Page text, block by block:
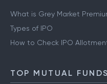
What is Grey Market
Types of IPO
How to Check IPO
TOP MUTUAL FUNDS